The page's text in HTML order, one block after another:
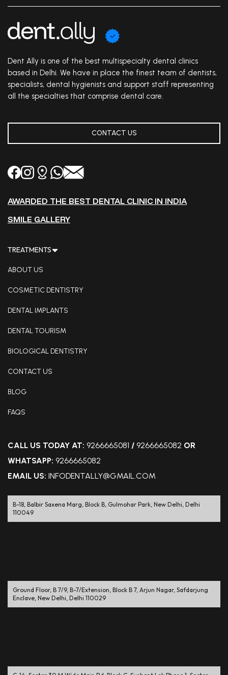
Dent Ally is one of the best multispecialty dental clinics
based in Delhi. We have in place the finest team of dentists,
specialists, dental hygienists and support staff representing
all the specialties that comprise dental care.
CONTACT US
AWARDED THE BEST DENTAL CLINIC IN INDIA
SMILE GALLERY
TREATMENTS
ABOUT US
COSMETIC DENTISTRY
DENTAL IMPLANTS
DENTAL TOURISM
BIOLOGICAL DENTISTRY
CONTACT US
BLOG
FAQS
CALL US TODAY AT: 9266665081 / 9266665082 OR
WHATSAPP: 9266665082
EMAIL US: INFODENTALLY@GMAIL.COM
B-18, Balbir Saxena Marg, Block B, Gulmohar Park, New Delhi, Delhi
110049
Ground Floor, B 7/9, B-7/Extension, Block B 7, Arjun Nagar, Safdarjung
Enclave, New Delhi, Delhi 110029